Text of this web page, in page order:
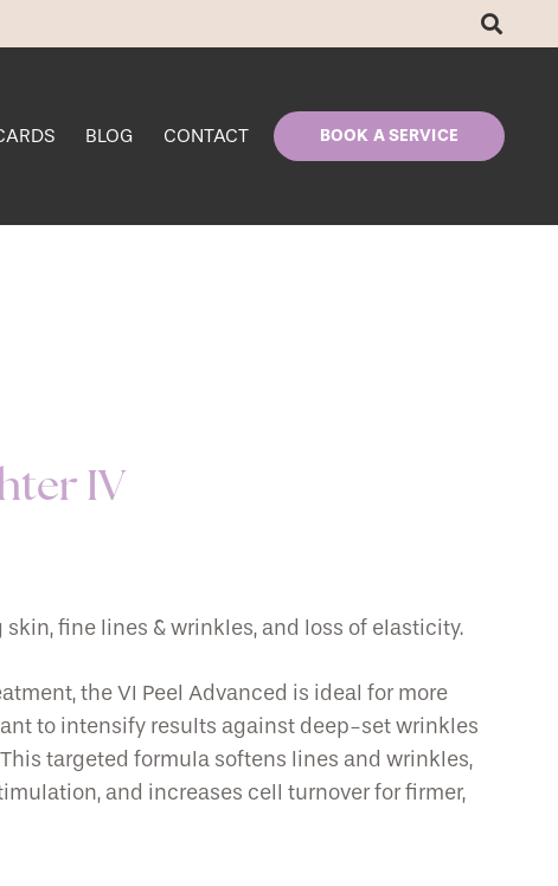
BLOG CONTACT BOOK A SERVICE
IV
skin, fine lines & wrinkles, and loss of elasticity.
the VI Peel Advanced is ideal for more
to intensify results against deep-set wrinkles
targeted formula softens lines and wrinkles,
and increases cell turnover for firmer,